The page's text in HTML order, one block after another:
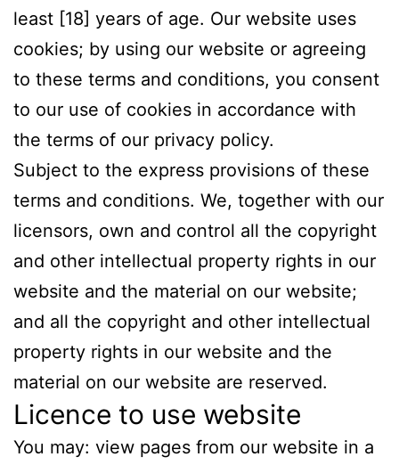
least [18] years of age. Our website uses
cookies; by using our website or agreeing
to these terms and conditions, you consent
to our use of cookies in accordance with
the terms of our privacy policy.
Subject to the express provisions of these
terms and conditions. We, together with our
licensors, own and control all the copyright
and other intellectual property rights in our
website and the material on our website;
and all the copyright and other intellectual
property rights in our website and the
material on our website are reserved.
Licence to use website
You may: view pages from our website in a